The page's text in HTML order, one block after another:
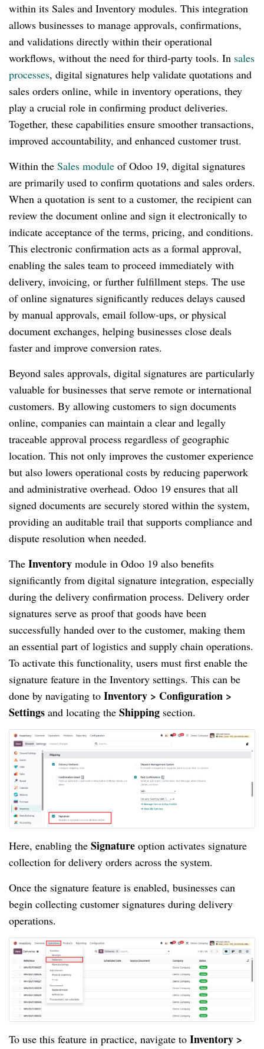
within its Sales and Inventory modules. This integration
allows businesses to manage approvals, confirmations,
and validations directly within their operational
workflows, without the need for third-party tools. In sales
processes, digital signatures help validate quotations and
sales orders online, while in inventory operations, they
play a crucial role in confirming product deliveries.
Together, these capabilities ensure smoother transactions,
improved accountability, and enhanced customer trust.
Within the Sales module of Odoo 19, digital signatures
are primarily used to confirm quotations and sales orders.
When a quotation is sent to a customer, the recipient can
review the document online and sign it electronically to
indicate acceptance of the terms, pricing, and conditions.
This electronic confirmation acts as a formal approval,
enabling the sales team to proceed immediately with
delivery, invoicing, or further fulfillment steps. The use
of online signatures significantly reduces delays caused
by manual approvals, email follow-ups, or physical
document exchanges, helping businesses close deals
faster and improve conversion rates.
Beyond sales approvals, digital signatures are particularly
valuable for businesses that serve remote or international
customers. By allowing customers to sign documents
online, companies can maintain a clear and legally
traceable approval process regardless of geographic
location. This not only improves the customer experience
but also lowers operational costs by reducing paperwork
and administrative overhead. Odoo 19 ensures that all
signed documents are securely stored within the system,
providing an auditable trail that supports compliance and
dispute resolution when needed.
The Inventory module in Odoo 19 also benefits
significantly from digital signature integration, especially
during the delivery confirmation process. Delivery order
signatures serve as proof that goods have been
successfully handed over to the customer, making them
an essential part of logistics and supply chain operations.
To activate this functionality, users must first enable the
signature feature in the Inventory settings. This can be
done by navigating to Inventory > Configuration >
Settings and locating the Shipping section.
Here, enabling the Signature option activates signature
collection for delivery orders across the system.
Once the signature feature is enabled, businesses can
begin collecting customer signatures during delivery
operations.
To use this feature in practice, navigate to Inventory >